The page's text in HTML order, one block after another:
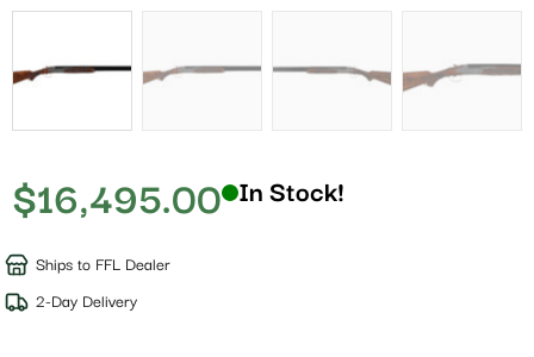
$16,495.00 In Stock!
Ships to FFL Dealer
2-Day Delivery